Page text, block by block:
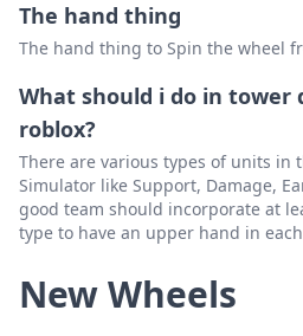
Lying Straddle Thigh Job
Sitting Footjob
Snuggle Hj
Standing Ball Massage
Standing HJ & Ball Caress
The hand thing
The hand thing to Spin the wheel
What should i do in tower
roblox?
There are various types of units in
Simulator like Support, Damage,
good team should incorporate at
type to have an upper hand in
New Wheels